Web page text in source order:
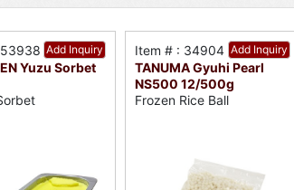
Add Inquiry
Yuzu Sorbet
Add Inquiry
Item # : 34904
TANUMA Gyuhi Pearl
NS500 12/500g
Frozen Rice Ball